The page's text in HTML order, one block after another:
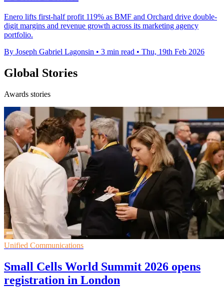
Enero lifts first-half profit 119% as BMF and Orchard drive double-
digit margins and revenue growth across its marketing agency
portfolio.
By Joseph Gabriel Lagonsin • 3 min read • Thu, 19th Feb 2026
Global Stories
Awards stories
Unified Communications
Small Cells World Summit 2026 opens
registration in London